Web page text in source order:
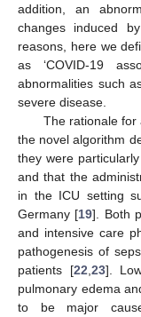
addition, an
changes induced
reasons, here we
as ‘COVID-19
abnormalities such
severe disease.
The rationale for
the novel algorithm
they were
and that the
in the ICU setting
Germany [19]. Both
and intensive care
pathogenesis of
patients [22 23].
pulmonary edema
to be major